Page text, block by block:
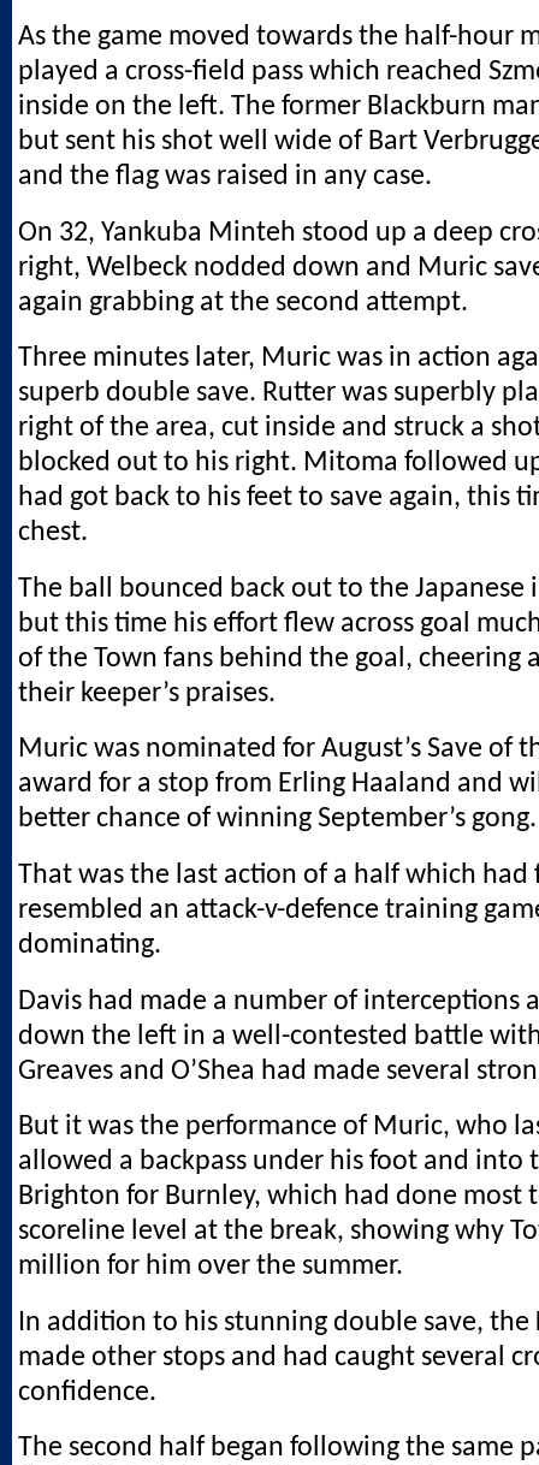
As the game moved towards the half-hour
played a cross-field pass which reached
inside on the left. The former Blackburn
but sent his shot well wide of Bart
and the flag was raised in any case.
On 32, Yankuba Minteh stood up a deep
right, Welbeck nodded down and Muric
again grabbing at the second attempt.
Three minutes later, Muric was in action
superb double save. Rutter was superbly
right of the area, cut inside and struck a
blocked out to his right. Mitoma followed
had got back to his feet to save again, this
chest.
The ball bounced back out to the
but this time his effort flew across goal
of the Town fans behind the goal, cheering
their keeper’s praises.
Muric was nominated for August’s Save of
award for a stop from Erling Haaland and
better chance of winning September’s gong.
That was the last action of a half which had
resembled an attack-v-defence training
dominating.
Davis had made a number of interceptions
down the left in a well-contested battle
Greaves and O’Shea had made several
But it was the performance of Muric, who
allowed a backpass under his foot and into
Brighton for Burnley, which had done most
scoreline level at the break, showing why
million for him over the summer.
In addition to his stunning double save, the
made other stops and had caught several
confidence.
The second half began following the same